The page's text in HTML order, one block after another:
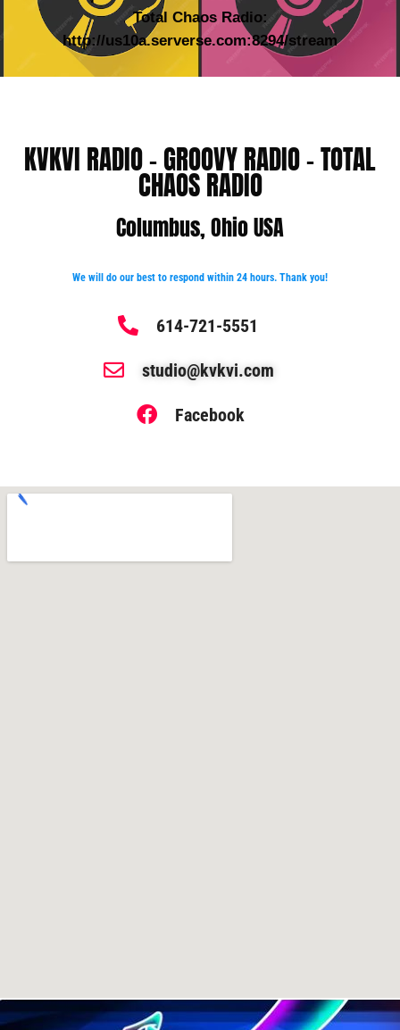
Total Chaos Radio:
http://us10a.serverse.com:8294/stream
KVKVI RADIO - GROOVY RADIO - TOTAL
CHAOS RADIO
Columbus, Ohio USA
We will do our best to respond within 24 hours. Thank you!
614-721-5551
studio@kvkvi.com
Facebook